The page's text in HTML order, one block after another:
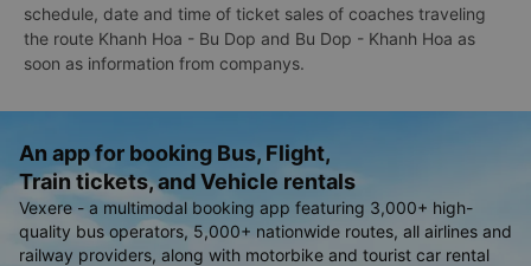
schedule, date and time of ticket sales of coaches traveling
the route Khanh Hoa - Bu Dop and Bu Dop - Khanh Hoa as
soon as information from companys.
An app for booking Bus, Flight,
Train tickets, and Vehicle rentals
Vexere - a multimodal booking app featuring 3,000+ high-
quality bus operators, 5,000+ nationwide routes, all airlines and
railway providers, along with motorbike and tourist car rental